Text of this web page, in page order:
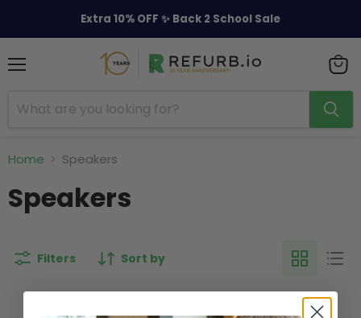
Extra 10% OFF ✨ Back 2 School Sale
cart
Home Speakers
Speakers
Filters Sort by